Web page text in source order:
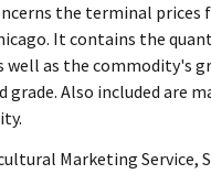
the terminal prices
It contains the
well as the commodity's
grade. Also included are
Marketing Service,